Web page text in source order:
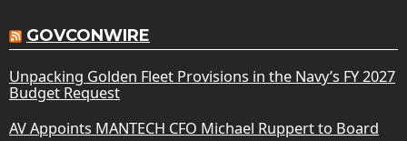
GOVCONWIRE
Unpacking Golden Fleet Provisions in the Navy’s FY 2027
Budget Request
AV Appoints MANTECH CFO Michael Ruppert to Board